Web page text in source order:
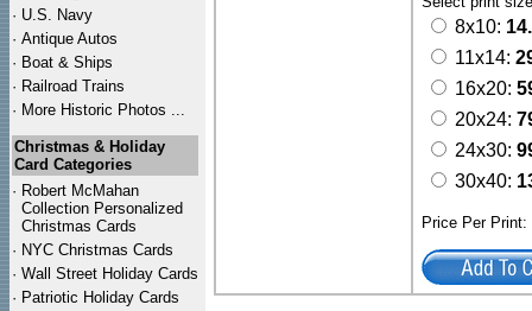
· U.S. Navy
· Antique Autos
· Boat & Ships
· Railroad Trains
· More Historic Photos ...
Christmas & Holiday
Card Categories
· Robert McMahan
Collection Personalized
Christmas Cards
· NYC Christmas Cards
· Wall Street Holiday Cards
· Patriotic Holiday Cards
8x10:
11x14:
16x20:
20x24:
24x30:
30x40:
Price Per